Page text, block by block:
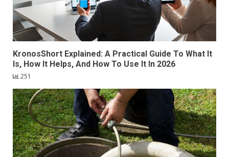
KronosShort Explained: A Practical Guide To What It
Is, How It Helps, And How To Use It In 2026
251